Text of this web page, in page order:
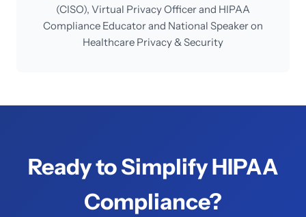
(CISO), Virtual Privacy Officer and HIPAA
Compliance Educator and National Speaker on
Healthcare Privacy & Security
Ready to Simplify HIPAA
Compliance?